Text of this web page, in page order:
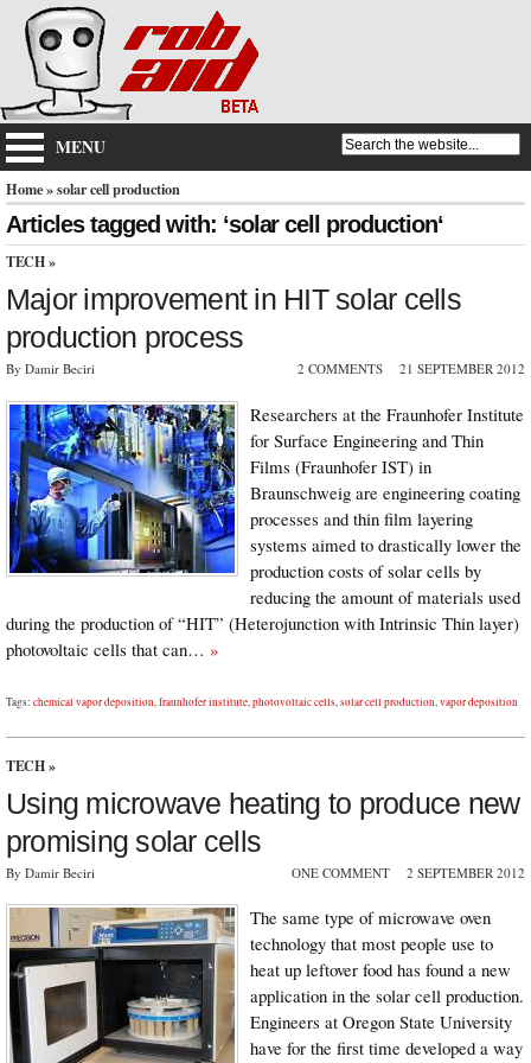
MENU
Home» solar cell production
Articles tagged with: ‘solar cell production‘
TECH »
Major improvement in HIT solar cells
production process
By Damir Beciri 2 COMMENTS 21 SEPTEMBER 2012
Researchers at the Fraunhofer Institute
for Surface Engineering and Thin
Films (Fraunhofer IST) in
Braunschweig are engineering coating
processes and thin film layering
systems aimed to drastically lower the
production costs of solar cells by
reducing the amount of materials used
during the production of “HIT” (Heterojunction with Intrinsic Thin layer)
photovoltaic cells that can… »
Tags: chemical vapor deposition,fraunhofer institute,photovoltaic cells,solar cell production,vapor deposition
TECH »
Using microwave heating to produce new
promising solar cells
By Damir Beciri ONE COMMENT 2 SEPTEMBER 2012
The same type of microwave oven
technology that most people use to
heat up leftover food has found a new
application in the solar cell production.
Engineers at Oregon State University
have for the first time developed a way